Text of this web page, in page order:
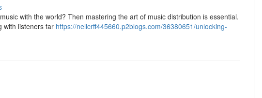
with the world? Then mastering the art of music distribution is essential.
with listeners far https://nellcrff445660.p2blogs.com/36380651/unlocking-